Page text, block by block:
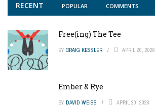
RECENT POPULAR COMMENTS
Free(ing) The Tee
BY CRAIG KESSLER APRIL 20, 2026
Ember & Rye
BY DAVID WEISS APRIL 20, 2026